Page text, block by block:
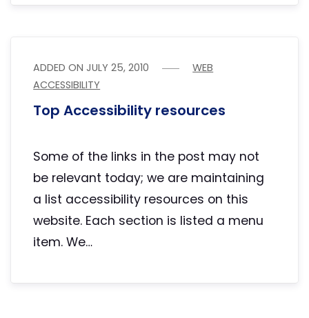
ADDED ONJULY 25, 2010
WEB
ACCESSIBILITY
Top Accessibility resources
Some of the links in the post may not
be relevant today; we are maintaining
a list accessibility resources on this
website. Each section is listed a menu
item. We…